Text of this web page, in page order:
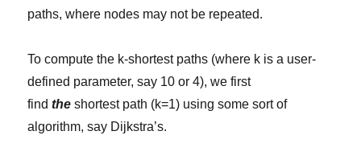
paths, where nodes may not be repeated.
To compute the k-shortest paths (where k is a user-
defined parameter, say 10 or 4), we first
findtheshortest path (k=1) using some sort of
algorithm, say Dijkstra’s.